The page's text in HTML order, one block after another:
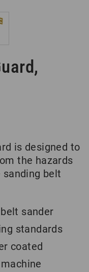
is designed to
the hazards
belt
sander
standards
coated